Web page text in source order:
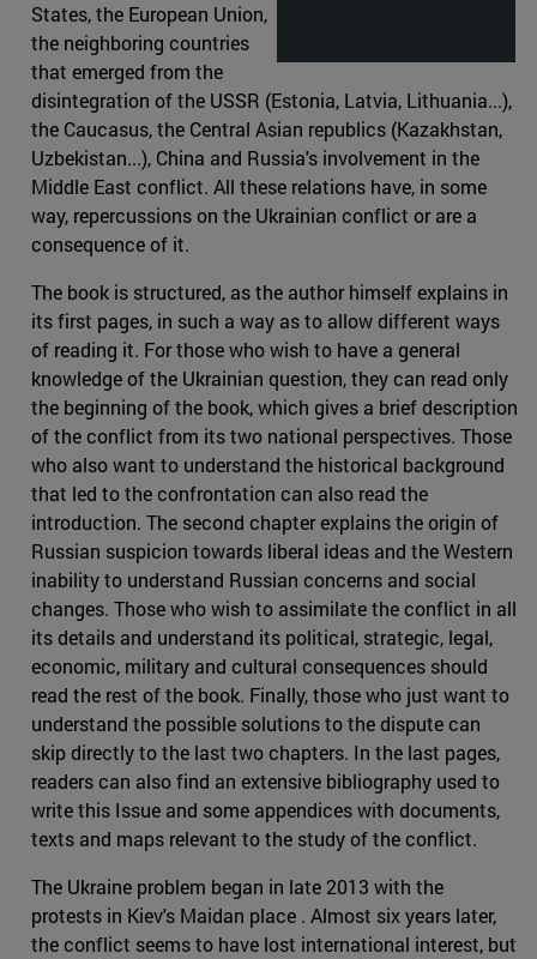
States, the European Union,
the neighboring countries
that emerged from the
disintegration of the USSR (Estonia, Latvia, Lithuania...),
the Caucasus, the Central Asian republics (Kazakhstan,
Uzbekistan...), China and Russia's involvement in the
Middle East conflict. All these relations have, in some
way, repercussions on the Ukrainian conflict or are a
consequence of it.
The book is structured, as the author himself explains in
its first pages, in such a way as to allow different ways
of reading it. For those who wish to have a general
knowledge of the Ukrainian question, they can read only
the beginning of the book, which gives a brief description
of the conflict from its two national perspectives. Those
who also want to understand the historical background
that led to the confrontation can also read the
introduction. The second chapter explains the origin of
Russian suspicion towards liberal ideas and the Western
inability to understand Russian concerns and social
changes. Those who wish to assimilate the conflict in all
its details and understand its political, strategic, legal,
economic, military and cultural consequences should
read the rest of the book. Finally, those who just want to
understand the possible solutions to the dispute can
skip directly to the last two chapters. In the last pages,
readers can also find an extensive bibliography used to
write this Issue and some appendices with documents,
texts and maps relevant to the study of the conflict.
The Ukraine problem began in late 2013 with the
protests in Kiev's Maidan place . Almost six years later,
the conflict seems to have lost international interest, but